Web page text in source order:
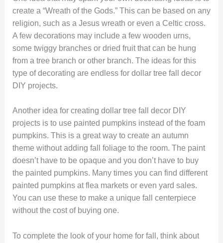
create a “Wreath of the Gods.” This can be based on any
religion, such as a Jesus wreath or even a Celtic cross.
A few decorations may include a few wooden urns,
some twiggy branches or dried fruit that can be hung
from a tree branch or other branch. The ideas for this
type of decorating are endless for dollar tree fall decor
DIY projects.
Another idea for creating dollar tree fall decor DIY
projects is to use painted pumpkins instead of the foam
pumpkins. This is a great way to create an autumn
theme without adding fall foliage to the room. The paint
doesn’t have to be opaque and you don’t have to buy
the painted pumpkins. Many times you can find different
painted pumpkins at flea markets or even yard sales.
You can use these to make a unique fall centerpiece
without the cost of buying one.
To complete the look of your home for fall, think about